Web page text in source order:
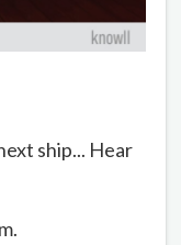
ship... Hear